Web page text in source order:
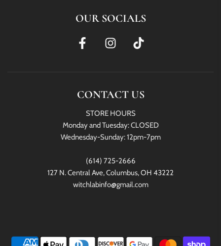
OUR SOCIALS
CONTACT US
STORE HOURS
Monday and Tuesday: CLOSED
Wednesday-Sunday: 12pm-7pm
(614) 725-2666
127 N. Central Ave, Columbus, OH 43222
witchlabinfo@gmail.com